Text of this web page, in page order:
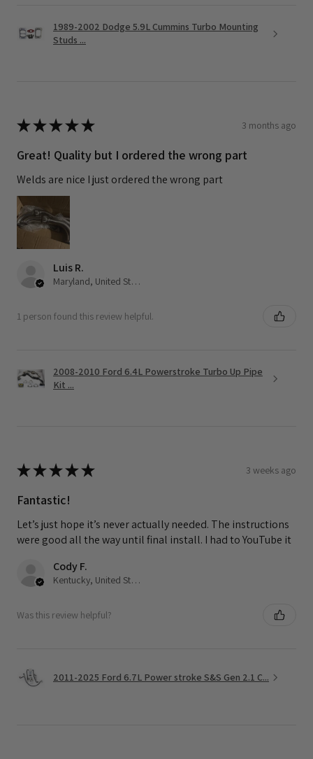
1989-2002 Dodge 5.9L Cummins Turbo Mounting
Studs ...
★★★★★ 3 months ago
Great! Quality but I ordered the wrong part
Welds are nice I just ordered the wrong part
Luis R.
Maryland, United States
1 person found this review helpful.
2008-2010 Ford 6.4L Powerstroke Turbo Up Pipe
Kit ...
★★★★★ 3 weeks ago
Fantastic!
Let’s just hope it’s never actually needed. The instructions
were good all the way until final install. I had to YouTube it
Cody F.
Kentucky, United States
Was this review helpful?
2011-2025 Ford 6.7L Power stroke S&S Gen 2.1 C...